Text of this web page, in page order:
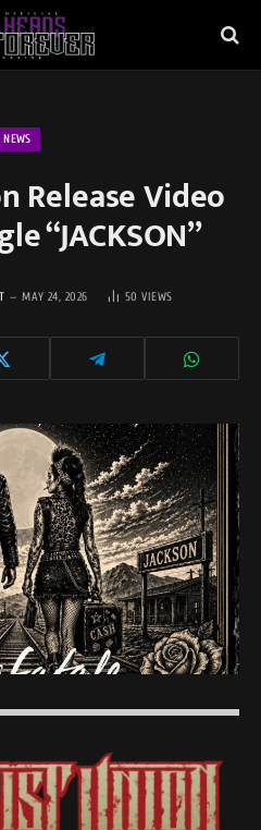
NEWS
Release Video
“JACKSON”
MAY 24, 2026 50VIEWS